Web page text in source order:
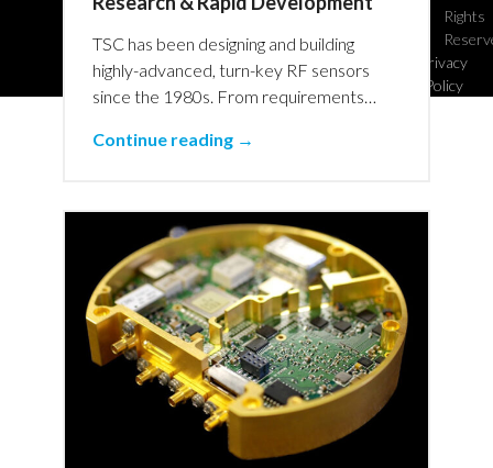
TSC has been designing and building
highly-advanced, turn-key RF sensors
since the 1980s. From requirements…
Continue reading →
Rights
Privacy
Policy